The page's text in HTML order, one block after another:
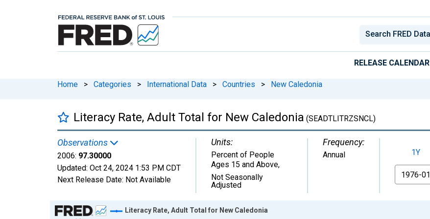
RELEASE CALENDAR
Home > Categories > International Data > Countries > New Caledonia
Literacy Rate, Adult Total for New Caledonia (SEADTLITRZSNCL)
Observations
2006: 97.30000
Updated: Oct 24, 2024 1:53 PM CDT
Next Release Date: Not Available
Units:
Percent of People
Ages 15 and Above,
Not Seasonally
Adjusted
Frequency:
Annual 1Y
From
Chart
Literacy Rate, Adult Total for New Caledonia